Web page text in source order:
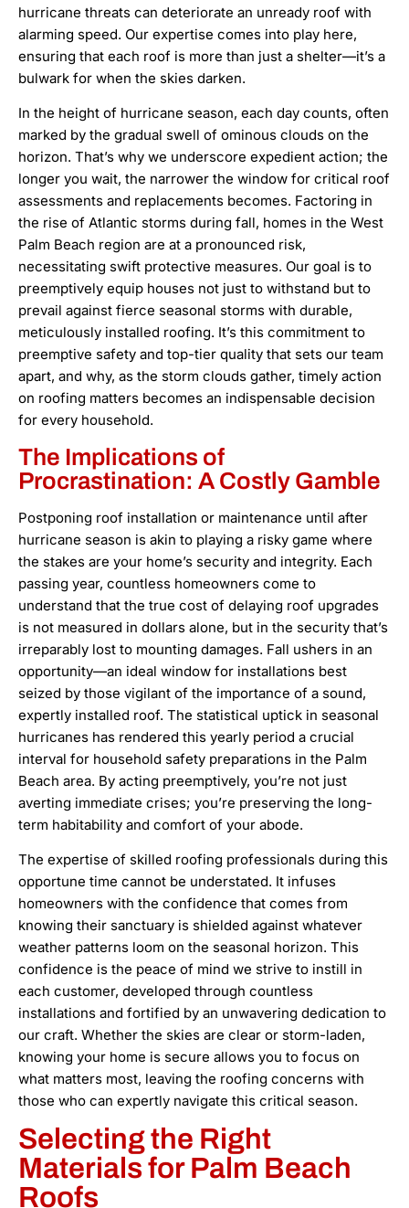
hurricane threats can deteriorate an unready roof with
alarming speed. Our expertise comes into play here,
ensuring that each roof is more than just a shelter—it’s a
bulwark for when the skies darken.
In the height of hurricane season, each day counts, often
marked by the gradual swell of ominous clouds on the
horizon. That’s why we underscore expedient action; the
longer you wait, the narrower the window for critical roof
assessments and replacements becomes. Factoring in
the rise of Atlantic storms during fall, homes in the West
Palm Beach region are at a pronounced risk,
necessitating swift protective measures. Our goal is to
preemptively equip houses not just to withstand but to
prevail against fierce seasonal storms with durable,
meticulously installed roofing. It’s this commitment to
preemptive safety and top-tier quality that sets our team
apart, and why, as the storm clouds gather, timely action
on roofing matters becomes an indispensable decision
for every household.
The Implications of
Procrastination: A Costly Gamble
Postponing roof installation or maintenance until after
hurricane season is akin to playing a risky game where
the stakes are your home’s security and integrity. Each
passing year, countless homeowners come to
understand that the true cost of delaying roof upgrades
is not measured in dollars alone, but in the security that’s
irreparably lost to mounting damages. Fall ushers in an
opportunity—an ideal window for installations best
seized by those vigilant of the importance of a sound,
expertly installed roof. The statistical uptick in seasonal
hurricanes has rendered this yearly period a crucial
interval for household safety preparations in the Palm
Beach area. By acting preemptively, you’re not just
averting immediate crises; you’re preserving the long-
term habitability and comfort of your abode.
The expertise of skilled roofing professionals during this
opportune time cannot be understated. It infuses
homeowners with the confidence that comes from
knowing their sanctuary is shielded against whatever
weather patterns loom on the seasonal horizon. This
confidence is the peace of mind we strive to instill in
each customer, developed through countless
installations and fortified by an unwavering dedication to
our craft. Whether the skies are clear or storm-laden,
knowing your home is secure allows you to focus on
what matters most, leaving the roofing concerns with
those who can expertly navigate this critical season.
Selecting the Right
Materials for Palm Beach
Roofs